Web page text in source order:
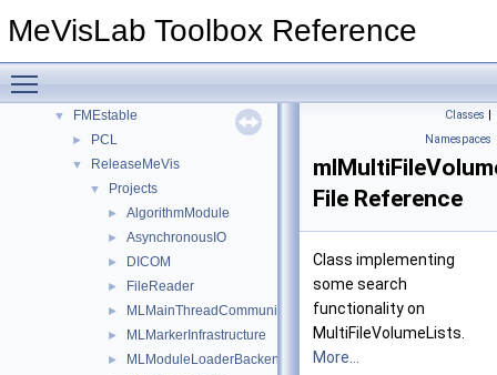
MeVisLab Toolbox Reference
► Namespaces
► Classes
▼ Files
▼
▼ FMEstable
► PCL
▼ ReleaseMeVis
▼ Projects
► AlgorithmModule
► AsynchronousIO
► DICOM
► FileReader
► MLMainThreadCommunicator
► MLMarkerInfrastructure
► MLModuleLoaderBackends
Classes |
Namespaces
File Reference
Class implementing
some search
functionality on
MultiFileVolumeLists.
More...